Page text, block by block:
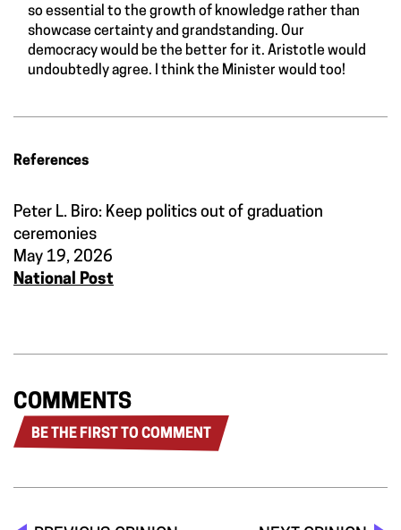
so essential to the growth of knowledge rather than
showcase certainty and grandstanding. Our
democracy would be the better for it. Aristotle would
undoubtedly agree. I think the Minister would too!
References
Peter L. Biro: Keep politics out of graduation
ceremonies
May 19, 2026
National Post
COMMENTS
BE THE FIRST TO COMMENT